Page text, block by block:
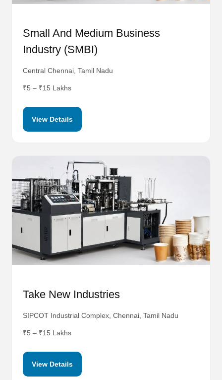
Small And Medium Business
Industry (SMBI)
Central Chennai, Tamil Nadu
₹5 – ₹15 Lakhs
View Details
Take New Industries
SIPCOT Industrial Complex, Chennai, Tamil Nadu
₹5 – ₹15 Lakhs
View Details